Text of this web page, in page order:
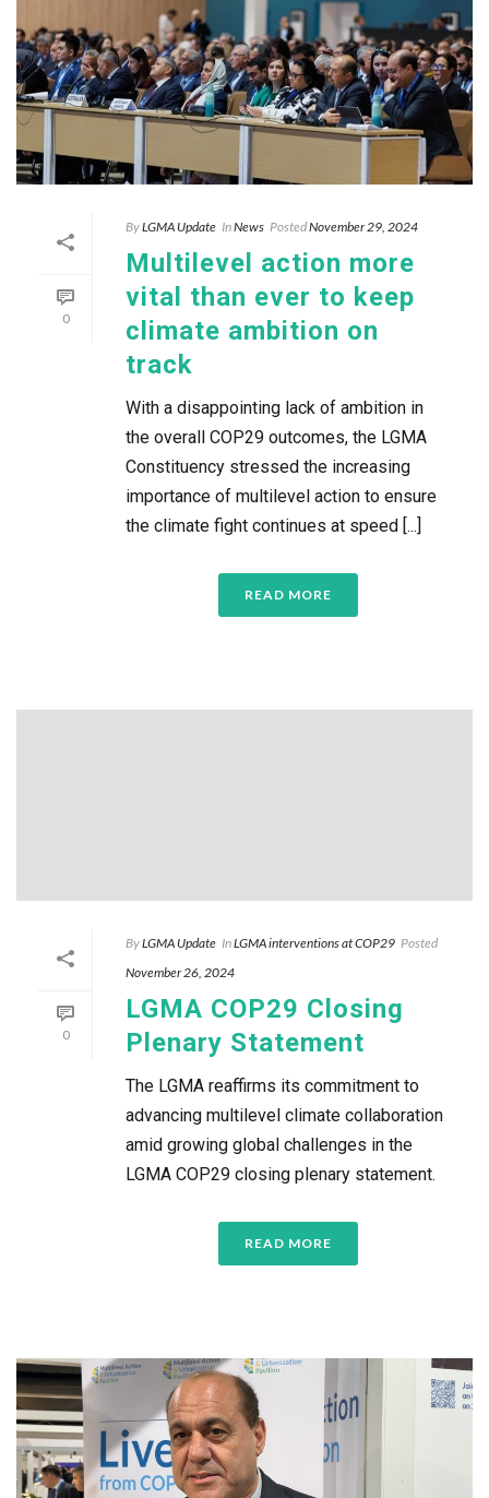
0
ByLGMA Update InNews PostedNovember 29, 2024
Multilevel action more
vital than ever to keep
climate ambition on
track
With a disappointing lack of ambition in
the overall COP29 outcomes, the LGMA
Constituency stressed the increasing
importance of multilevel action to ensure
the climate fight continues at speed [...]
READ MORE
0
ByLGMA Update InLGMA interventions at COP29 Posted
November 26, 2024
LGMA COP29 Closing
Plenary Statement
The LGMA reaffirms its commitment to
advancing multilevel climate collaboration
amid growing global challenges in the
LGMA COP29 closing plenary statement.
READ MORE